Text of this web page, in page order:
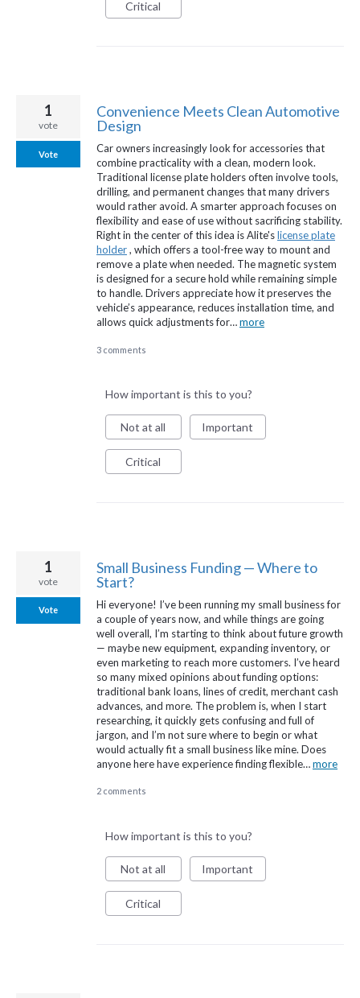
Critical
Convenience Meets Clean Automotive
Design
Car owners increasingly look for accessories that
combine practicality with a clean, modern look.
Traditional license plate holders often involve tools,
drilling, and permanent changes that many drivers
would rather avoid. A smarter approach focuses on
flexibility and ease of use without sacrificing stability.
Right in the center of this idea is Alite'slicense plate
holder, which offers a tool-free way to mount and
remove a plate when needed. The magnetic system
is designed for a secure hold while remaining simple
to handle. Drivers appreciate how it preserves the
vehicle’s appearance, reduces installation time, and
allows quick adjustments for…more
1
vote
Vote
3 comments
How important is this to you?
Not at all Important
Critical
Small Business Funding — Where to
Start?
Hi everyone! I’ve been running my small business for
a couple of years now, and while things are going
well overall, I’m starting to think about future growth
— maybe new equipment, expanding inventory, or
even marketing to reach more customers. I’ve heard
so many mixed opinions about funding options:
traditional bank loans, lines of credit, merchant cash
advances, and more. The problem is, when I start
researching, it quickly gets confusing and full of
jargon, and I’m not sure where to begin or what
would actually fit a small business like mine. Does
anyone here have experience finding flexible…more
1
vote
Vote
2 comments
How important is this to you?
Not at all Important
Critical